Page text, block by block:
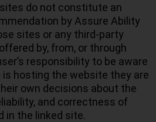
do not constitute an
by Assure Ability
sites or any third-party
by, from, or through
responsibility to be aware
hosting the website they are
own decisions about the
and correctness of
in the linked site.